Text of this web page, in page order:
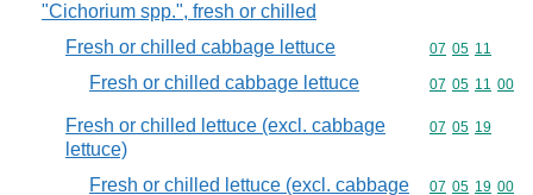
"Cichorium spp.", fresh or chilled
Fresh or chilled cabbage lettuce Commodity
07 05 11
Fresh or chilled cabbage lettuce Commodity
07 05 11 00
Fresh or chilled lettuce (excl. cabbage
lettuce)
Commodity
07 05 19
Fresh or chilled lettuce (excl. cabbage
Commodity
07 05 19 00